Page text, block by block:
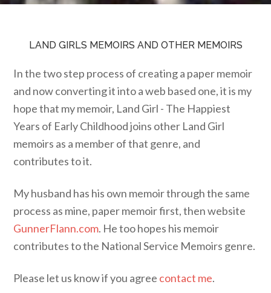
LAND GIRLS MEMOIRS AND OTHER MEMOIRS
In the two step process of creating a paper memoir
and now converting it into a web based one, it is my
hope that my memoir, Land Girl - The Happiest
Years of Early Childhood joins other Land Girl
memoirs as a member of that genre, and
contributes to it.
My husband has his own memoir through the same
process as mine, paper memoir first, then website
GunnerFlann.com. He too hopes his memoir
contributes to the National Service Memoirs genre.
Please let us know if you agree contact me.